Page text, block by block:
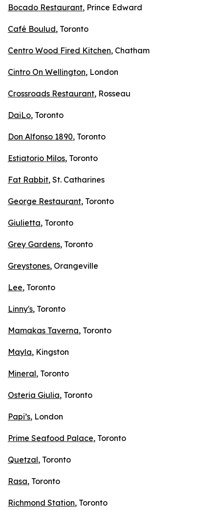
Bocado Restaurant, Prince Edward
Café Boulud, Toronto
Centro Wood Fired Kitchen, Chatham
Cintro On Wellington, London
Crossroads Restaurant, Rosseau
DaiLo, Toronto
Don Alfonso 1890, Toronto
Estiatorio Milos, Toronto
Fat Rabbit, St. Catharines
George Restaurant, Toronto
Giulietta, Toronto
Grey Gardens, Toronto
Greystones, Orangeville
Lee, Toronto
Linny's, Toronto
Mamakas Taverna, Toronto
Mayla, Kingston
Mineral, Toronto
Osteria Giulia, Toronto
Papi’s, London
Prime Seafood Palace, Toronto
Quetzal, Toronto
Rasa, Toronto
Richmond Station, Toronto